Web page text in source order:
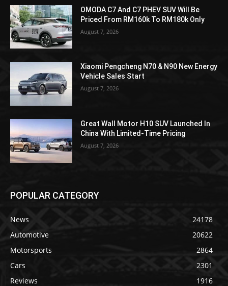
OMODA C7 And C7 PHEV SUV Will Be
Priced From RM160k To RM180k Only
August 7, 2026
Xiaomi Pengcheng N70 & N90 New Energy
Vehicle Sales Start
August 7, 2026
Great Wall Motor H10 SUV Launched In
China With Limited-Time Pricing
August 7, 2026
POPULAR CATEGORY
News
24178
Automotive
20622
Motorsports
2864
Cars
2301
Reviews
1916